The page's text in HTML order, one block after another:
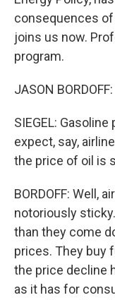
consequences of
joins us now.
program.
JASON
SIEGEL:
expect, say,
the price of oil is
BORDOFF: Well,
notoriously
than they come
prices. They buy
the price decline
as it has for